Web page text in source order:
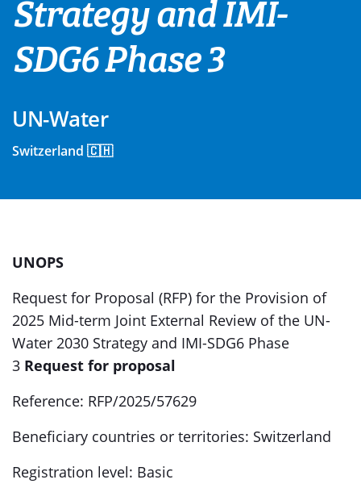
Strategy and IMI-
SDG6 Phase 3
UN-Water
Switzerland 🇨🇭
UNOPS
Request for Proposal (RFP) for the Provision of
2025 Mid-term Joint External Review of the UN-
Water 2030 Strategy and IMI-SDG6 Phase
3 Request for proposal
Reference: RFP/2025/57629
Beneficiary countries or territories: Switzerland
Registration level: Basic